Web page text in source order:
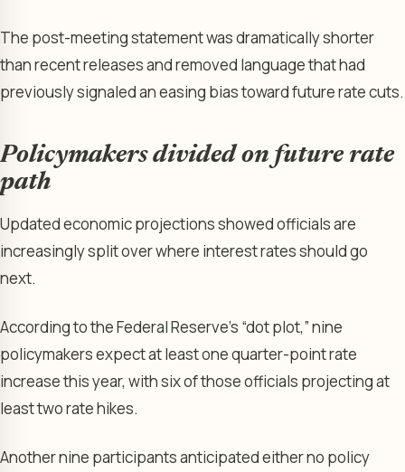
The post-meeting statement was dramatically shorter
than recent releases and removed language that had
previously signaled an easing bias toward future rate cuts.
Policymakers divided on future rate
path
Updated economic projections showed officials are
increasingly split over where interest rates should go
next.
According to the Federal Reserve’s “dot plot,” nine
policymakers expect at least one quarter-point rate
increase this year, with six of those officials projecting at
least two rate hikes.
Another nine participants anticipated either no policy